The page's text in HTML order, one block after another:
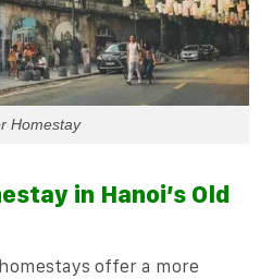
Homestay
in Hanoi’s Old
offer a more